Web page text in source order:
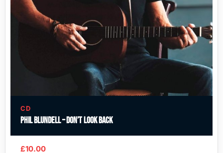
CD
Phil Blundell – Don’t Look Back
£10.00